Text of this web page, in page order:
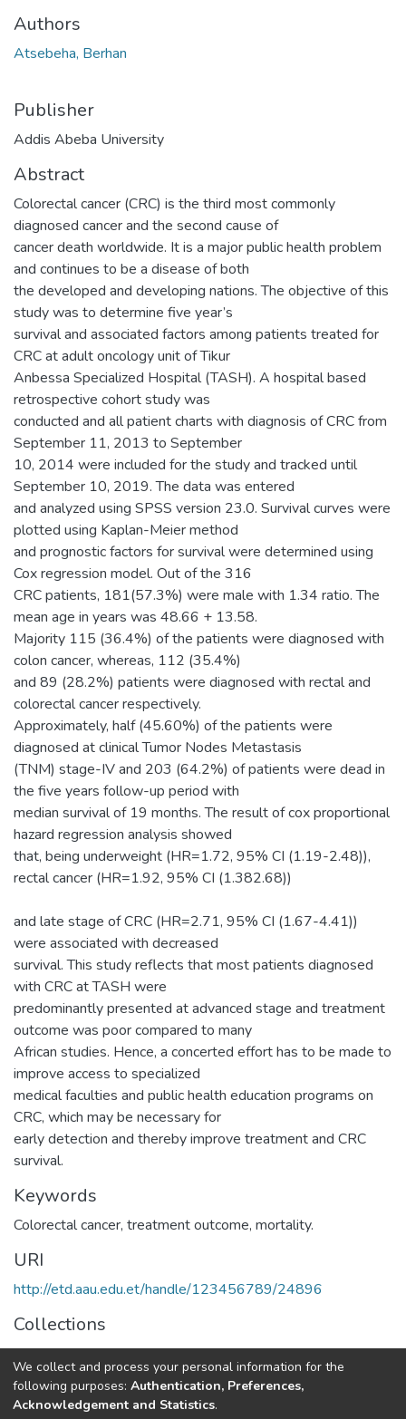
Authors
Atsebeha, Berhan
Publisher
Addis Abeba University
Abstract
Colorectal cancer (CRC) is the third most commonly
diagnosed cancer and the second cause of
cancer death worldwide. It is a major public health problem
and continues to be a disease of both
the developed and developing nations. The objective of this
study was to determine five year’s
survival and associated factors among patients treated for
CRC at adult oncology unit of Tikur
Anbessa Specialized Hospital (TASH). A hospital based
retrospective cohort study was
conducted and all patient charts with diagnosis of CRC from
September 11, 2013 to September
10, 2014 were included for the study and tracked until
September 10, 2019. The data was entered
and analyzed using SPSS version 23.0. Survival curves were
plotted using Kaplan-Meier method
and prognostic factors for survival were determined using
Cox regression model. Out of the 316
CRC patients, 181(57.3%) were male with 1.34 ratio. The
mean age in years was 48.66 + 13.58.
Majority 115 (36.4%) of the patients were diagnosed with
colon cancer, whereas, 112 (35.4%)
and 89 (28.2%) patients were diagnosed with rectal and
colorectal cancer respectively.
Approximately, half (45.60%) of the patients were
diagnosed at clinical Tumor Nodes Metastasis
(TNM) stage-IV and 203 (64.2%) of patients were dead in
the five years follow-up period with
median survival of 19 months. The result of cox proportional
hazard regression analysis showed
that, being underweight (HR=1.72, 95% CI (1.19-2.48)),
rectal cancer (HR=1.92, 95% CI (1.382.68))
and late stage of CRC (HR=2.71, 95% CI (1.67-4.41))
were associated with decreased
survival. This study reflects that most patients diagnosed
with CRC at TASH were
predominantly presented at advanced stage and treatment
outcome was poor compared to many
African studies. Hence, a concerted effort has to be made to
improve access to specialized
medical faculties and public health education programs on
CRC, which may be necessary for
early detection and thereby improve treatment and CRC
survival.
Keywords
Colorectal cancer, treatment outcome, mortality.
URI
http://etd.aau.edu.et/handle/123456789/24896
Collections
Pharmacy Practice
Full item page
We collect and process your personal information for the
following purposes: Authentication, Preferences,
Acknowledgement and Statistics.